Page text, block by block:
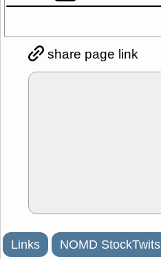
share page link
Links NOMD StockTwits